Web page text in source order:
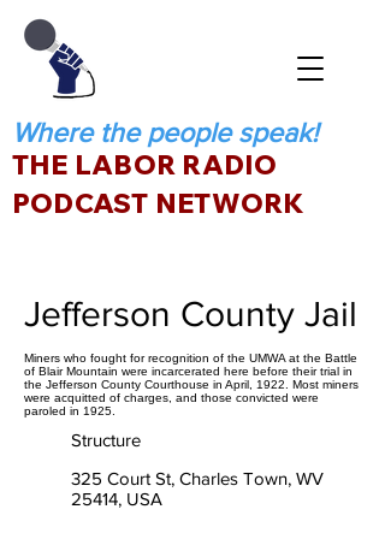
Where the people speak!
THE LABOR RADIO
PODCAST NETWORK
Jefferson County Jail
Miners who fought for recognition of the UMWA at the Battle
of Blair Mountain were incarcerated here before their trial in
the Jefferson County Courthouse in April, 1922. Most miners
were acquitted of charges, and those convicted were
paroled in 1925.
Structure
325 Court St, Charles Town, WV
25414, USA